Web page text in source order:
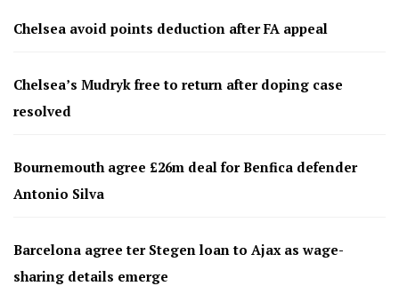
Chelsea avoid points deduction after FA appeal
Chelsea’s Mudryk free to return after doping case
resolved
Bournemouth agree £26m deal for Benfica defender
Antonio Silva
Barcelona agree ter Stegen loan to Ajax as wage-
sharing details emerge